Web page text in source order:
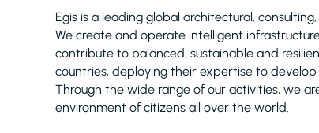
Egis is a leading global architectural,
We create and operate intelligent
contribute to balanced, sustainable and
countries, deploying their expertise to
Through the wide range of our activities, we
environment of citizens all over the world.